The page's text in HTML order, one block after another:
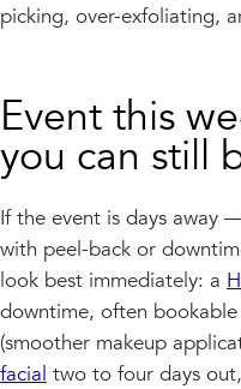
picking, over-exfoliating,
Event this
you can still
If the event is days away
with peel-back or
look best immediately: a
downtime, often bookable
(smoother makeup
facial two to four days